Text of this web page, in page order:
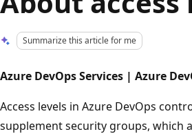
Summarize this article for me
Azure DevOps Services | Azure
Access levels in Azure DevOps
supplement security groups, which